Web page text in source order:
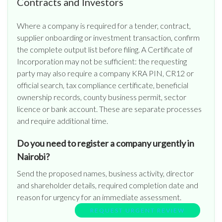
Where a company is required for a tender, contract,
supplier onboarding or investment transaction, confirm
the complete output list before filing. A Certificate of
Incorporation may not be sufficient: the requesting
party may also require a company KRA PIN, CR12 or
official search, tax compliance certificate, beneficial
ownership records, county business permit, sector
licence or bank account. These are separate processes
and require additional time.
Do you need to register a company urgently in
Nairobi?
Send the proposed names, business activity, director
and shareholder details, required completion date and
reason for urgency for an immediate assessment.
REQUEST URGENT REVIEW